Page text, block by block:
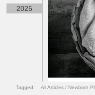
2025
Tagged: All Articles / Newborn